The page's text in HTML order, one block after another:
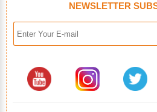
NEWSLETTER